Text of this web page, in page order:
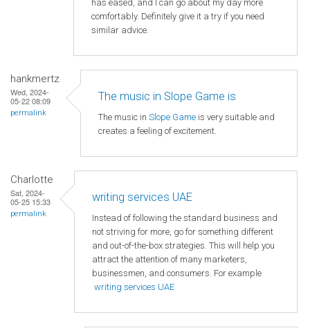
has eased, and I can go about my day more
comfortably. Definitely give it a try if you need
similar advice.
hankmertz
Wed, 2024-
05-22 08:09
permalink
The music in Slope Game is
The music in Slope Game is very suitable and
creates a feeling of excitement.
Charlotte
Sat, 2024-
05-25 15:33
permalink
writing services UAE
Instead of following the standard business and
not striving for more, go for something different
and out-of-the-box strategies. This will help you
attract the attention of many marketers,
businessmen, and consumers. For example
writing services UAE